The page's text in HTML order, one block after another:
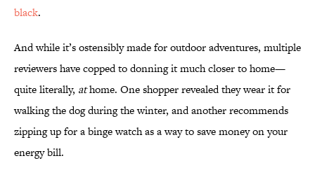
black.
And while it’s ostensibly made for outdoor adventures, multiple
reviewers have copped to donning it much closer to home—
quite literally, athome. One shopper revealed they wear it for
walking the dog during the winter, and another recommends
zipping up for a binge watch as a way to save money on your
energy bill.